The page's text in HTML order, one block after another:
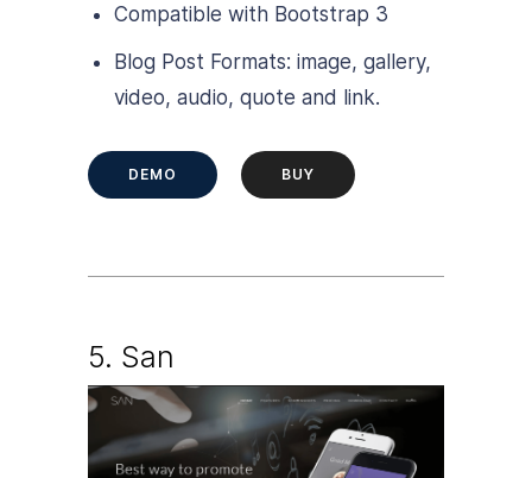
Compatible with Bootstrap 3
Blog Post Formats: image, gallery,
video, audio, quote and link.
DEMO BUY
5. San